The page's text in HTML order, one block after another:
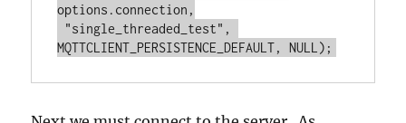
options.connection,